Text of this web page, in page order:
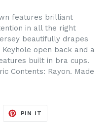
features brilliant
in all the right
beautifully drapes
open back and a
built in bra cups.
Contents: Rayon. Made
PIN IT